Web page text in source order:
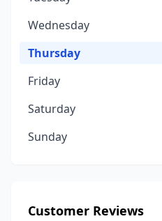
Wednesday
Thursday
Friday
Saturday
Sunday
Customer Reviews